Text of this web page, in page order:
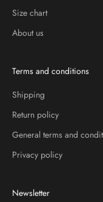
Size chart
About us
Terms and conditions
Shipping
Return policy
General terms and
Privacy policy
Newsletter